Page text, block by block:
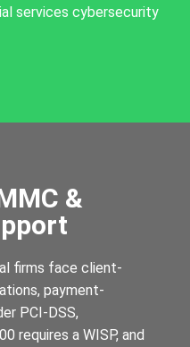
services cybersecurity
&
firms face client-
payment-
PCI-DSS,
requires a WISP, and